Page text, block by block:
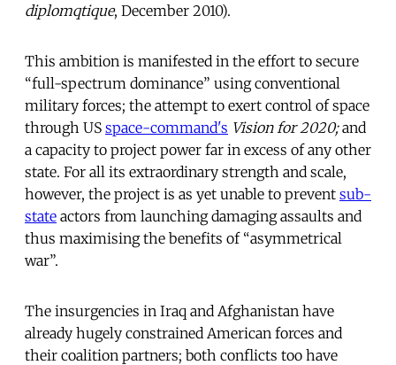
diplomqtique, December 2010).
This ambition is manifested in the effort to secure
“full-spectrum dominance” using conventional
military forces; the attempt to exert control of space
through US space-command's Vision for 2020;and
a capacity to project power far in excess of any other
state. For all its extraordinary strength and scale,
however, the project is as yet unable to prevent sub-
state actors from launching damaging assaults and
thus maximising the benefits of “asymmetrical
war”.
The insurgencies in Iraq and Afghanistan have
already hugely constrained American forces and
their coalition partners; both conflicts too have